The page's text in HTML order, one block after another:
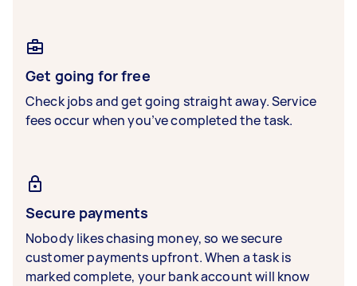
Get going for free
Check jobs and get going straight away. Service
fees occur when you’ve completed the task.
Secure payments
Nobody likes chasing money, so we secure
customer payments upfront. When a task is
marked complete, your bank account will know